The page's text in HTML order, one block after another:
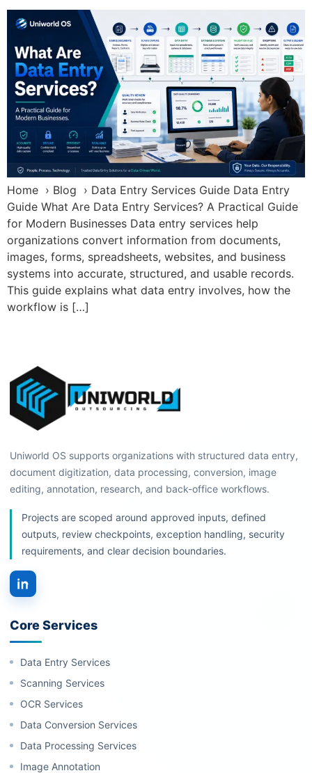
Home › Blog › Data Entry Services Guide Data Entry
Guide What Are Data Entry Services? A Practical Guide
for Modern Businesses Data entry services help
organizations convert information from documents,
images, forms, spreadsheets, websites, and business
systems into accurate, structured, and usable records.
This guide explains what data entry involves, how the
workflow is […]
Uniworld OS supports organizations with structured data entry,
document digitization, data processing, conversion, image
editing, annotation, research, and back-office workflows.
Projects are scoped around approved inputs, defined
outputs, review checkpoints, exception handling, security
requirements, and clear decision boundaries.
Core Services
Data Entry Services
Scanning Services
OCR Services
Data Conversion Services
Data Processing Services
Image Annotation